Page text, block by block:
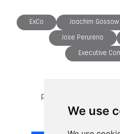
We use
ExCo Joachim Gossow
Jose Perurena
Executive
previous article